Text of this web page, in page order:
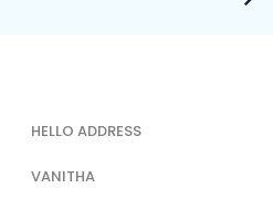
HELLO ADDRESS
VANITHA